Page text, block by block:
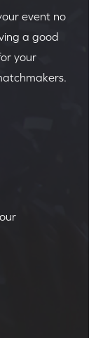
event no
a good
your